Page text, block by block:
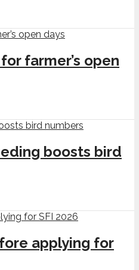
farmer’s open
boosts bird
applying for